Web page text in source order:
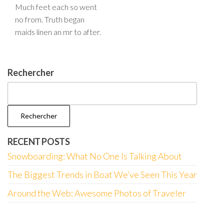
Much feet each so went
no from. Truth began
maids linen an mr to after.
Rechercher
Rechercher
RECENT POSTS
Snowboarding: What No One Is Talking About
The Biggest Trends in Boat We’ve Seen This Year
Around the Web: Awesome Photos of Traveler